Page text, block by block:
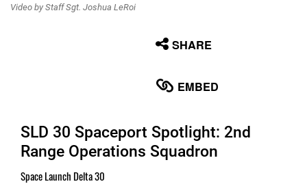
Video by Staff Sgt. Joshua LeRoi
SHARE
EMBED
SLD 30 Spaceport Spotlight: 2nd
Range Operations Squadron
Space Launch Delta 30